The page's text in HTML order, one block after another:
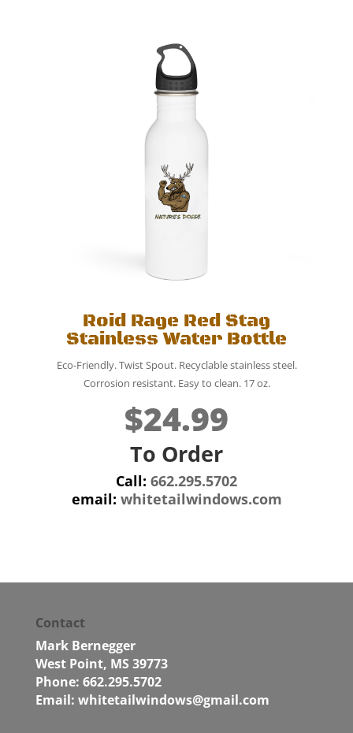
Roid Rage Red Stag
Stainless Water Bottle
Eco-Friendly. Twist Spout. Recyclable stainless steel.
Corrosion resistant. Easy to clean. 17 oz.
$24.99
To Order
Call: 662.295.5702
email: whitetailwindows.com
Contact
Mark Bernegger
West Point, MS 39773
Phone: 662.295.5702
Email: whitetailwindows@gmail.com